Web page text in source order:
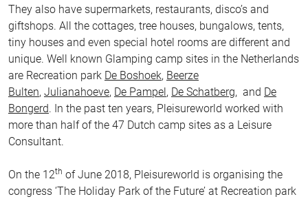
They also have supermarkets, restaurants, disco’s and
giftshops. All the cottages, tree houses, bungalows, tents,
tiny houses and even special hotel rooms are different and
unique. Well known Glamping camp sites in the Netherlands
are Recreation park De Boshoek, Beerze
Bulten, Julianahoeve, De Pampel, De Schatberg, and De
Bongerd. In the past ten years, Pleisureworld worked with
more than half of the 47 Dutch camp sites as a Leisure
Consultant.
On the 12th of June 2018, Pleisureworld is organising the
congress ‘The Holiday Park of the Future’ at Recreation park